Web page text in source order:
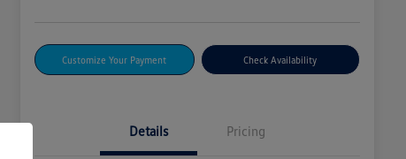
Customize Your Payment Check Availability
Details Pricing